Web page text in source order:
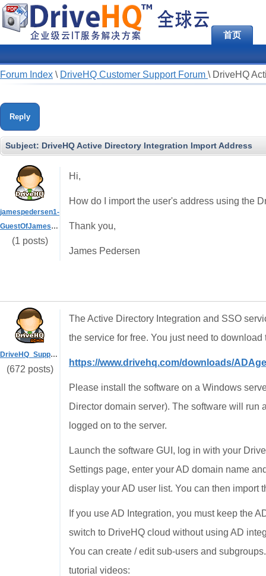
首页
Forum Index \ DriveHQ Customer Support Forum \ DriveHQ
Reply
Subject: DriveHQ Active Directory Integration Import Address
jamespedersen1-
GuestOfJamesPedersen
(1 posts)
Hi,
How do I import the user's address using the
Thank you,
James Pedersen
DriveHQ_Support
(672 posts)
The Active Directory Integration and SSO
the service for free. You just need to
https://www.drivehq.com/downloads/
Please install the software on a Windows
Director domain server). The software will
logged on to the server.
Launch the software GUI, log in with your
Settings page, enter your AD domain name
display your AD user list. You can then import
If you use AD Integration, you must keep the
switch to DriveHQ cloud without using AD
You can create / edit sub-users and
tutorial videos: